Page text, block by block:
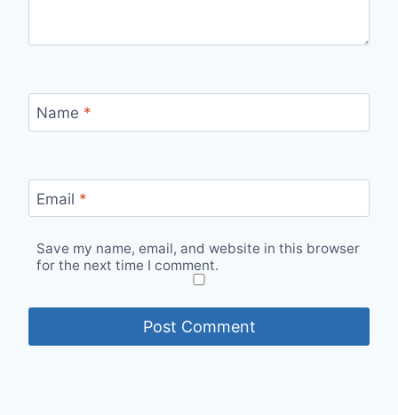
Name *
Email *
Save my name, email, and website in this browser
for the next time I comment.